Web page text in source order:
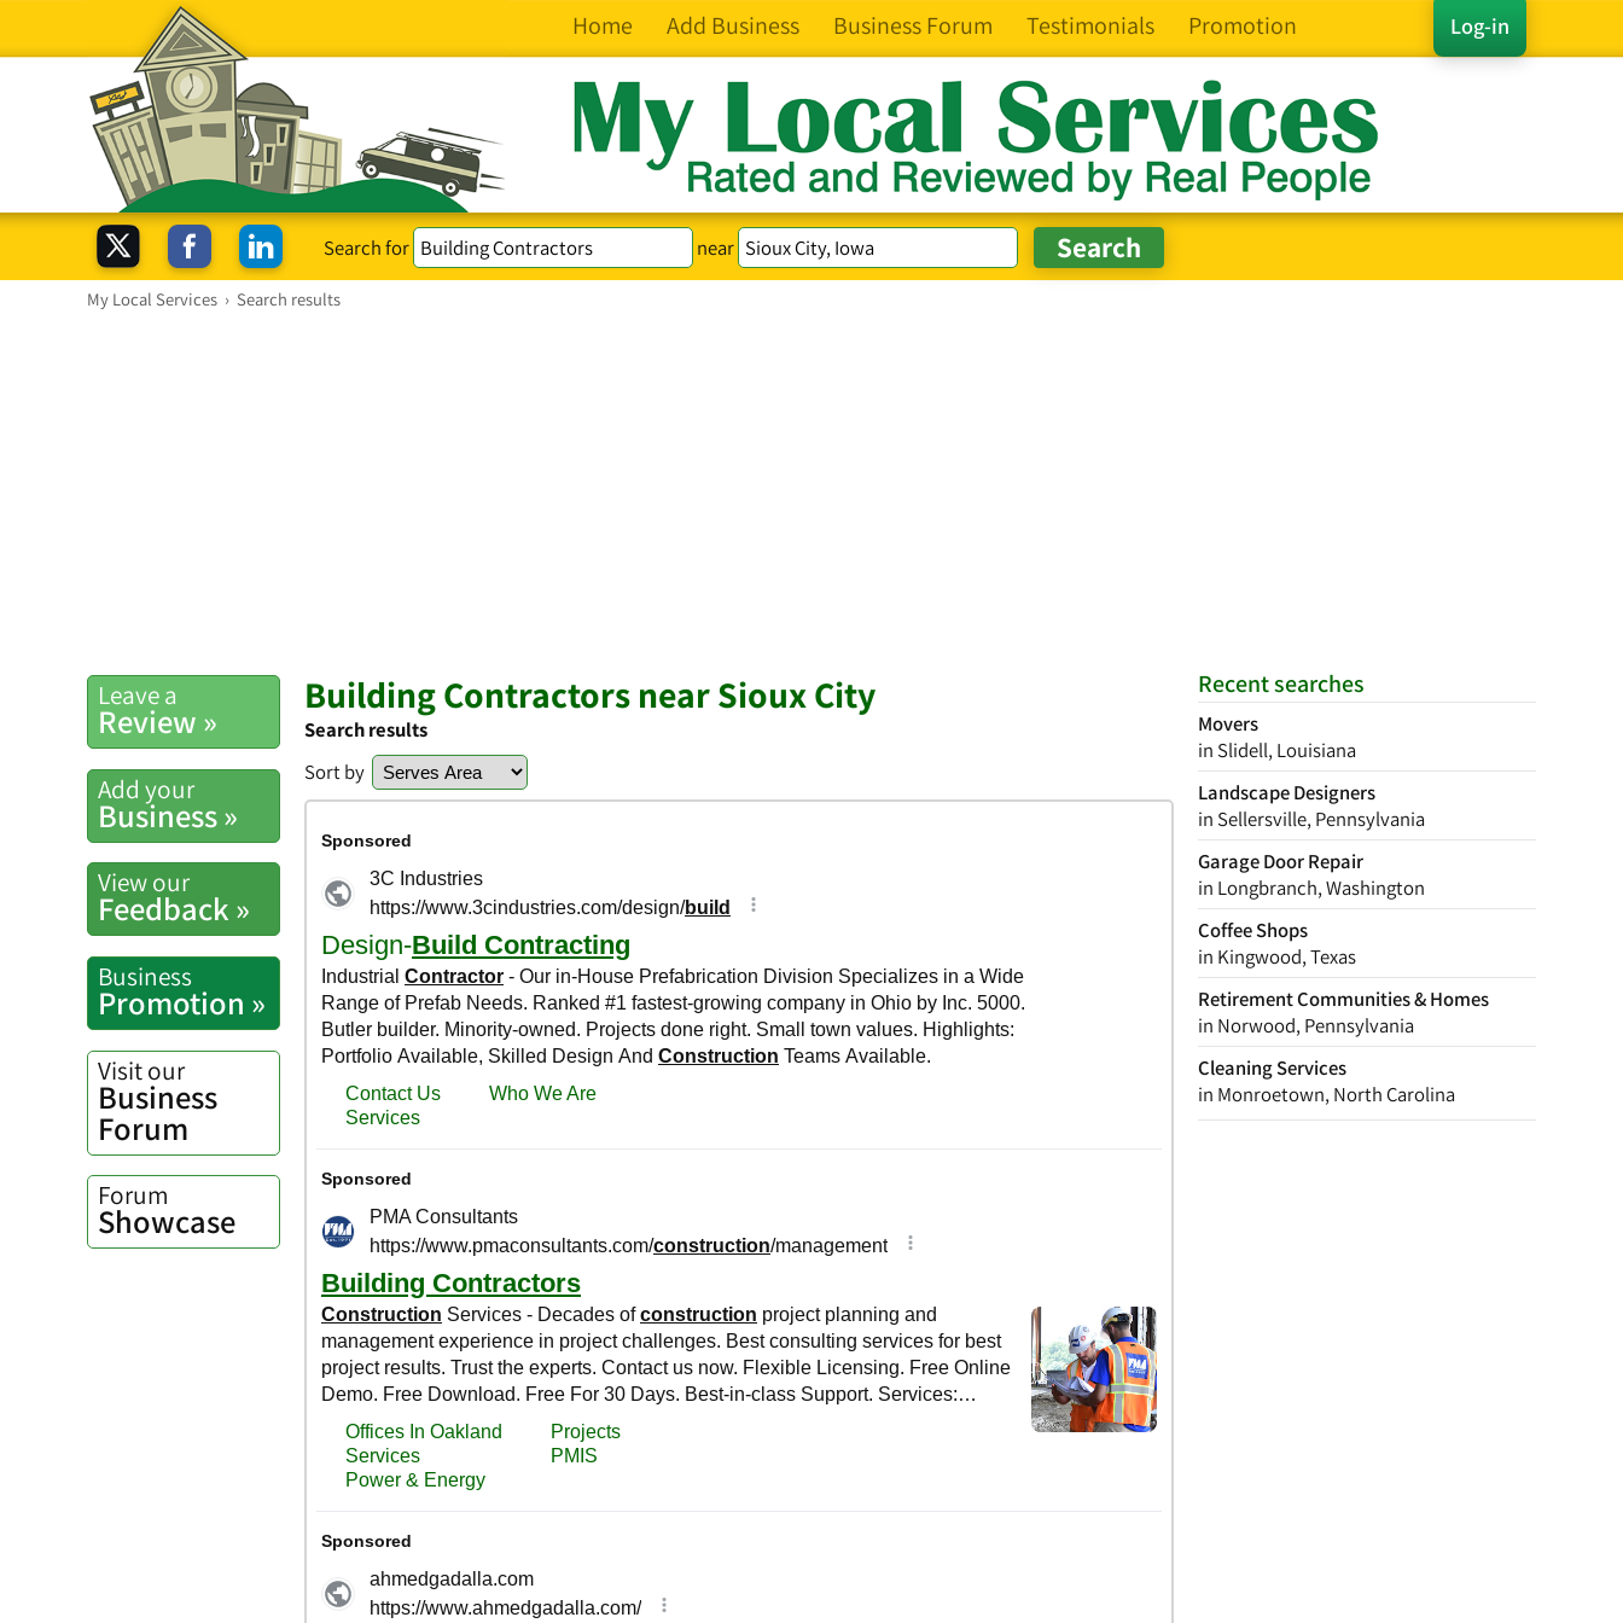
Log-in
Home Add Business Business Forum Testimonials Promotion
Search for near
My Local Services › Search results
Recent searches
Movers
in Slidell, Louisiana
Landscape Designers
in Sellersville, Pennsylvania
Garage Door Repair
in Longbranch, Washington
Coffee Shops
in Kingwood, Texas
Retirement Communities & Homes
in Norwood, Pennsylvania
Cleaning Services
in Monroetown, North Carolina
Leave a
Review »
Add your
Business »
View our
Feedback »
Business
Promotion »
Visit our
Business
Forum
Forum
Showcase
Building Contractors near Sioux City
Search results
Sort by